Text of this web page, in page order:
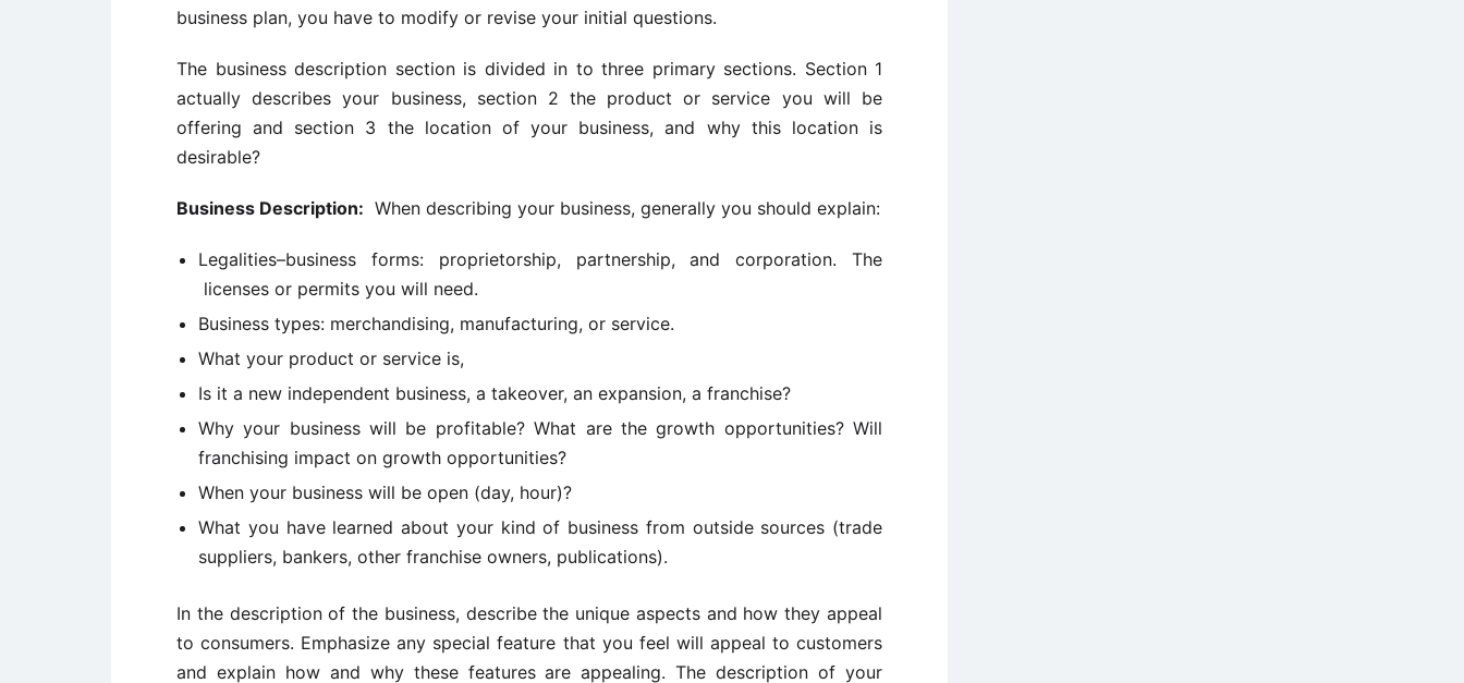
business plan, you have to modify or revise your initial questions.
The business description section is divided in to three primary sections. Section 1
actually describes your business, section 2 the product or service you will be
offering and section 3 the location of your business, and why this location is
desirable?
Business Description: When describing your business, generally you should explain:
Legalities–business forms: proprietorship, partnership, and corporation. The
licenses or permits you will need.
Business types: merchandising, manufacturing, or service.
What your product or service is,
Is it a new independent business, a takeover, an expansion, a franchise?
Why your business will be profitable? What are the growth opportunities? Will
franchising impact on growth opportunities?
When your business will be open (day, hour)?
What you have learned about your kind of business from outside sources (trade
suppliers, bankers, other franchise owners, publications).
In the description of the business, describe the unique aspects and how they appeal
to consumers. Emphasize any special feature that you feel will appeal to customers
and explain how and why these features are appealing. The description of your